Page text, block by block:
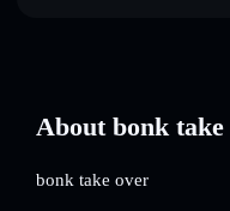
About bonk
bonk take over